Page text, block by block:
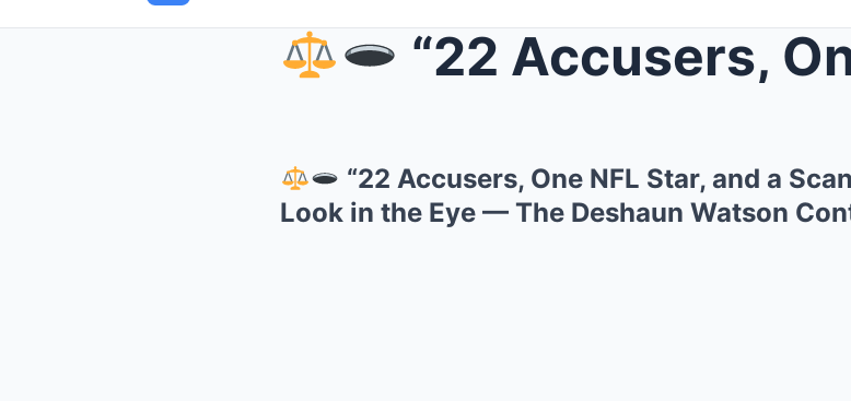
“22 Accusers, One NFL
“22 Accusers, One NFL Star, and a
Look in the Eye — The Deshaun Watson